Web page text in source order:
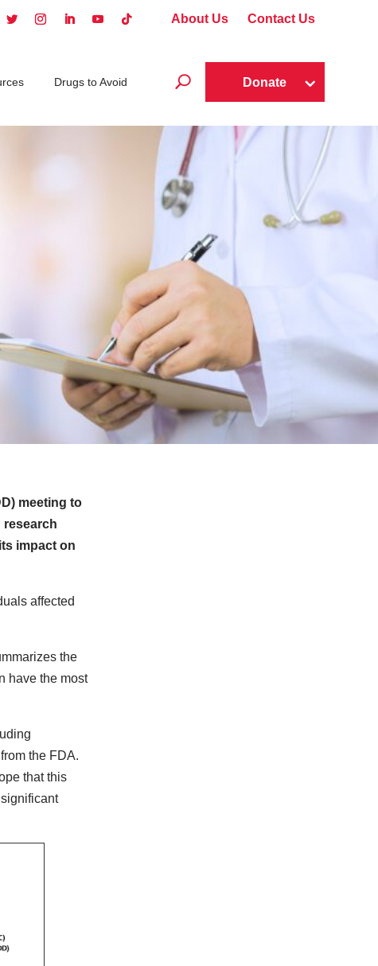
About Us Contact Us
Drugs to Avoid U Donate
meeting to
research
impact on
affected
the
have the most
the FDA.
that this